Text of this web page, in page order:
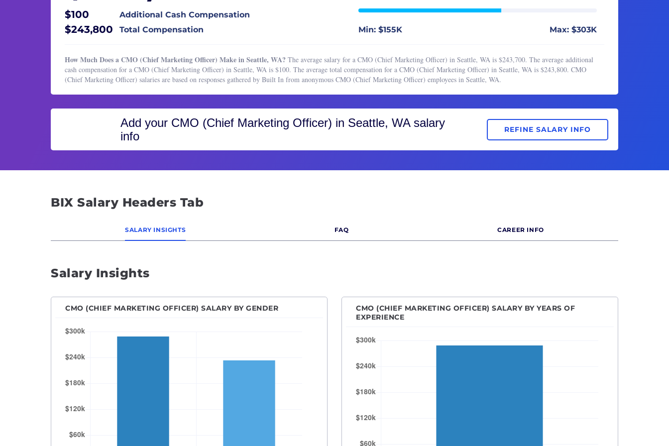
$100 Additional Cash Compensation
$243,800 Total Compensation Min: $155K Max: $303K
How Much Does a CMO (Chief Marketing Officer) Make in Seattle, WA? The average salary for a CMO (Chief Marketing Officer) in Seattle, WA is $243,700. The average additional
cash compensation for a CMO (Chief Marketing Officer) in Seattle, WA is $100. The average total compensation for a CMO (Chief Marketing Officer) in Seattle, WA is $243,800. CMO
(Chief Marketing Officer) salaries are based on responses gathered by Built In from anonymous CMO (Chief Marketing Officer) employees in Seattle, WA.
Add your CMO (Chief Marketing Officer) in Seattle, WA salary
info
REFINE SALARY INFO
HR & Recruiting
Legal
Marketing
Operations & Support
Program & Project Management
Event Planner
Marketing Assistant
Marketing Associate
Marketing Coordinator
Marketing Operations Manager
Vice President of Marketing
Charleston, SC
Chicago, IL
Cincinnati, OH
Cleveland, OH
Colorado Springs
Indianapolis, IN
Kansas City, MO
Los Angeles, CA
Memphis, TN
Milwaukee, WI
BIX Salary Headers Tab
SALARY INSIGHTS FAQ CAREER INFO
Salary Insights
CMO (CHIEF MARKETING OFFICER) SALARY BY GENDER
CMO (CHIEF MARKETING OFFICER) SALARY BY YEARS OF
EXPERIENCE